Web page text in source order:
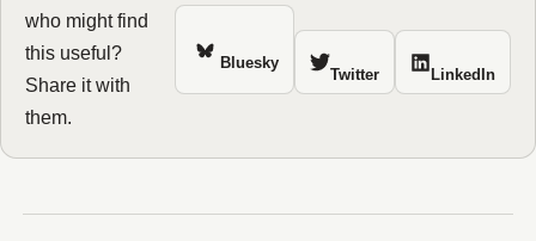
who might find
this useful?
Share it with
them.
Bluesky
Twitter LinkedIn